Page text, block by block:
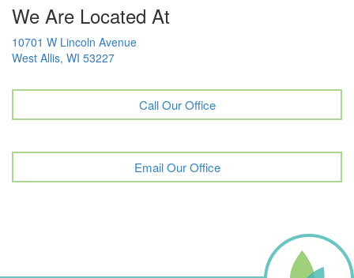
We Are Located At
10701 W Lincoln Avenue
West Allis, WI 53227
Call Our Office
Email Our Office